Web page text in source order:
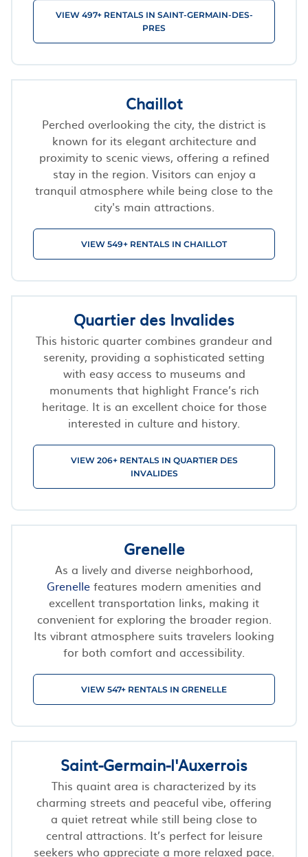
VIEW 497+ RENTALS IN SAINT-GERMAIN-DES-
PRES
Chaillot
Perched overlooking the city, the district is
known for its elegant architecture and
proximity to scenic views, offering a refined
stay in the region. Visitors can enjoy a
tranquil atmosphere while being close to the
city's main attractions.
VIEW 549+ RENTALS IN CHAILLOT
Quartier des Invalides
This historic quarter combines grandeur and
serenity, providing a sophisticated setting
with easy access to museums and
monuments that highlight France’s rich
heritage. It is an excellent choice for those
interested in culture and history.
VIEW 206+ RENTALS IN QUARTIER DES
INVALIDES
Grenelle
As a lively and diverse neighborhood,
Grenelle features modern amenities and
excellent transportation links, making it
convenient for exploring the broader region.
Its vibrant atmosphere suits travelers looking
for both comfort and accessibility.
VIEW 547+ RENTALS IN GRENELLE
Saint-Germain-l'Auxerrois
This quaint area is characterized by its
charming streets and peaceful vibe, offering
a quiet retreat while still being close to
central attractions. It’s perfect for leisure
seekers who appreciate a more relaxed pace.